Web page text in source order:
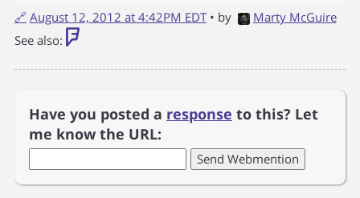
🔗 August 12, 2012 at 4:42PM EDT • by
Marty McGuire
See also:
Have you posted a response to this? Let
me know the URL: